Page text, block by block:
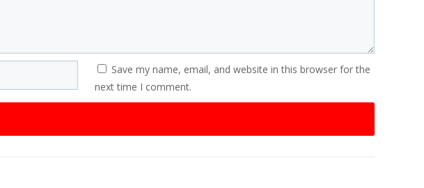
Save my name, email, and website in this browser for the
next time I comment.